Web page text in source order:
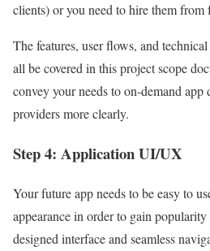
clients) or you need to hire them from
The features, user flows, and
all be covered in this project scope
convey your needs to on-demand app
providers more clearly.
Step 4: Application UI/UX
Your future app needs to be easy to
appearance in order to gain
designed interface and seamless